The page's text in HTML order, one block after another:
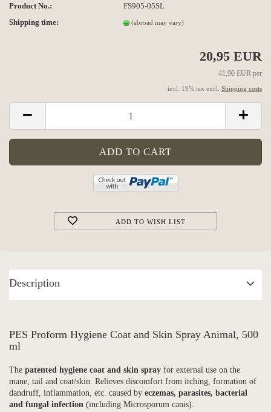
Product No.:
FS905-05SL
Shipping time:
(abroad may vary)
20,95 EUR
41,90 EUR per
incl. 19% tax excl. Shipping costs
ADD TO WISH LIST
Description
PES Proform Hygiene Coat and Skin Spray Animal, 500
ml
The patented hygiene coat and skin spray for external use on the
mane, tail and coat/skin. Relieves discomfort from itching, formation of
dandruff, inflammation, etc. caused by eczemas, parasites, bacterial
and fungal infection (including Microsporum canis).